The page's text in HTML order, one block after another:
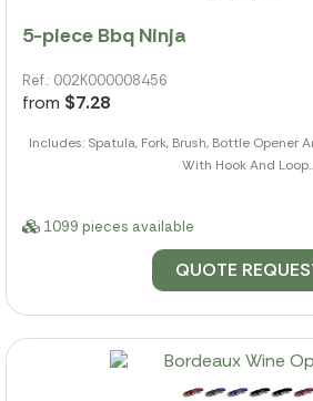
5-piece Bbq Ninja
Ref.: 002K000008456
from $7.28
Includes: Spatula, Fork, Brush, Bottle Opener
With Hook And
1099 pieces available
QUOTE